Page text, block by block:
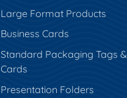
Large Format Products
Business Cards
Standard Packaging Tags &
Cards
Presentation Folders